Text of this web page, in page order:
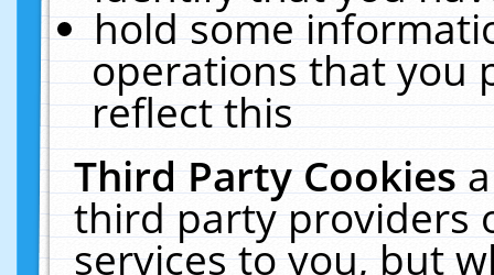
hold some
operations that you
reflect this
Third Party Cookies
third party providers
services to you, but